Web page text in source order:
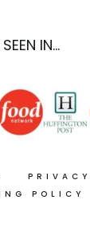
IN...
POLICY